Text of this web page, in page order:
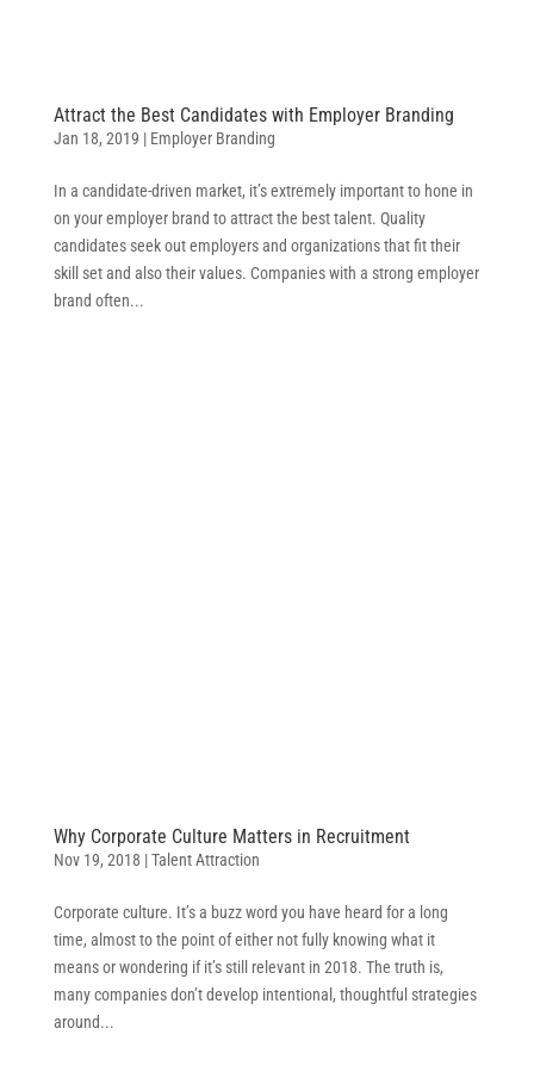
Attract the Best Candidates with Employer Branding
Jan 18, 2019 | Employer Branding
In a candidate-driven market, it’s extremely important to hone in
on your employer brand to attract the best talent. Quality
candidates seek out employers and organizations that fit their
skill set and also their values. Companies with a strong employer
brand often...
Why Corporate Culture Matters in Recruitment
Nov 19, 2018 |Talent Attraction
Corporate culture. It’s a buzz word you have heard for a long
time, almost to the point of either not fully knowing what it
means or wondering if it’s still relevant in 2018. The truth is,
many companies don’t develop intentional, thoughtful strategies
around...